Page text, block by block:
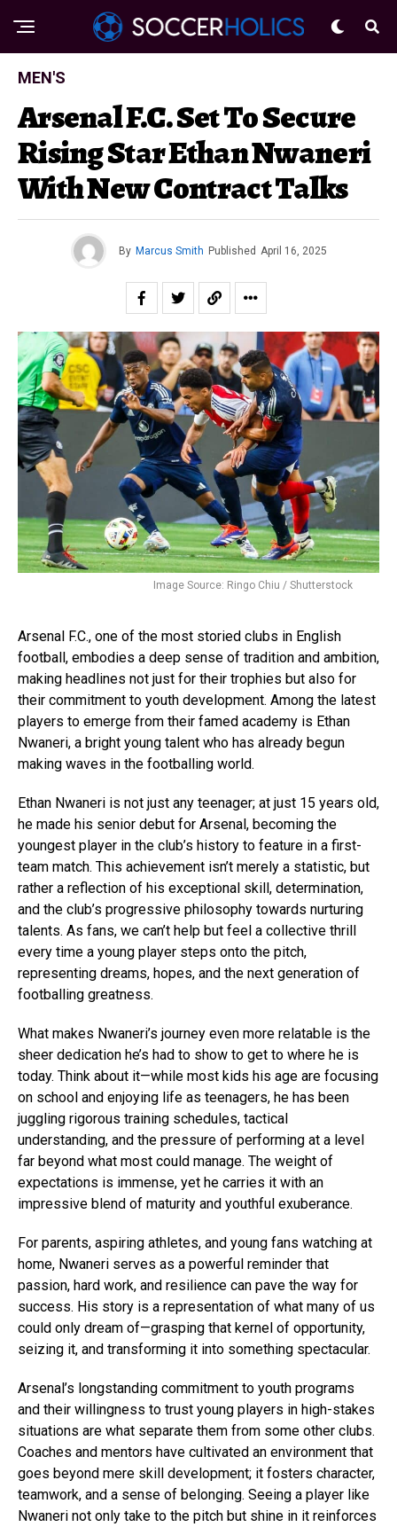
MEN'S
Arsenal F.C. Set To Secure
Rising Star Ethan Nwaneri
With New Contract Talks
By Marcus Smith Published April 16, 2025
Image Source: Ringo Chiu / Shutterstock
Arsenal F.C., one of the most storied clubs in English
football, embodies a deep sense of tradition and ambition,
making headlines not just for their trophies but also for
their commitment to youth development. Among the latest
players to emerge from their famed academy is Ethan
Nwaneri, a bright young talent who has already begun
making waves in the footballing world.
Ethan Nwaneri is not just any teenager; at just 15 years old,
he made his senior debut for Arsenal, becoming the
youngest player in the club’s history to feature in a first-
team match. This achievement isn’t merely a statistic, but
rather a reflection of his exceptional skill, determination,
and the club’s progressive philosophy towards nurturing
talents. As fans, we can’t help but feel a collective thrill
every time a young player steps onto the pitch,
representing dreams, hopes, and the next generation of
footballing greatness.
What makes Nwaneri’s journey even more relatable is the
sheer dedication he’s had to show to get to where he is
today. Think about it—while most kids his age are focusing
on school and enjoying life as teenagers, he has been
juggling rigorous training schedules, tactical
understanding, and the pressure of performing at a level
far beyond what most could manage. The weight of
expectations is immense, yet he carries it with an
impressive blend of maturity and youthful exuberance.
For parents, aspiring athletes, and young fans watching at
home, Nwaneri serves as a powerful reminder that
passion, hard work, and resilience can pave the way for
success. His story is a representation of what many of us
could only dream of—grasping that kernel of opportunity,
seizing it, and transforming it into something spectacular.
Arsenal’s longstanding commitment to youth programs
and their willingness to trust young players in high-stakes
situations are what separate them from some other clubs.
Coaches and mentors have cultivated an environment that
goes beyond mere skill development; it fosters character,
teamwork, and a sense of belonging. Seeing a player like
Nwaneri not only take to the pitch but shine in it reinforces